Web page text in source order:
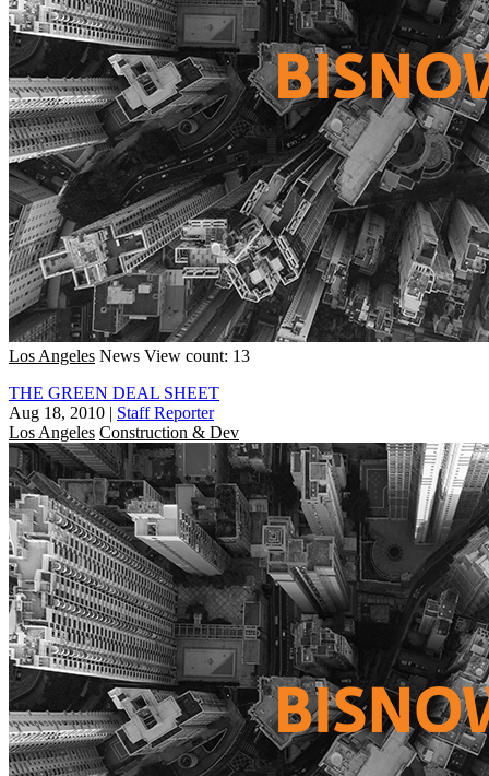
Los Angeles News View count: 13
THE GREEN DEAL SHEET
Aug 18, 2010 | Staff Reporter
Los Angeles Construction & Dev